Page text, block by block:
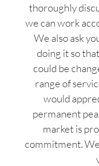
thoroughly
we can work
We also ask
doing it so
could be
range of
would
permanent
market is
commitment.